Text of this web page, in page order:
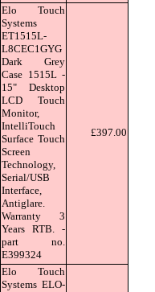
Elo Touch
Systems
ET1515L-
L8CEC1GYG
Dark Grey
Case 1515L -
15" Desktop
LCD Touch
Monitor,
IntelliTouch
Surface Touch
Screen
Technology,
Serial/USB
Interface,
Antiglare.
Warranty 3
Years RTB. -
part no.
E399324
£397.00
Elo Touch
Systems ELO-